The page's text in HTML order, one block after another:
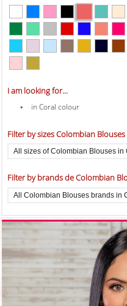
I am looking for...
in Coral colour
Filter by sizes Colombian
Filter by brands de Colombian